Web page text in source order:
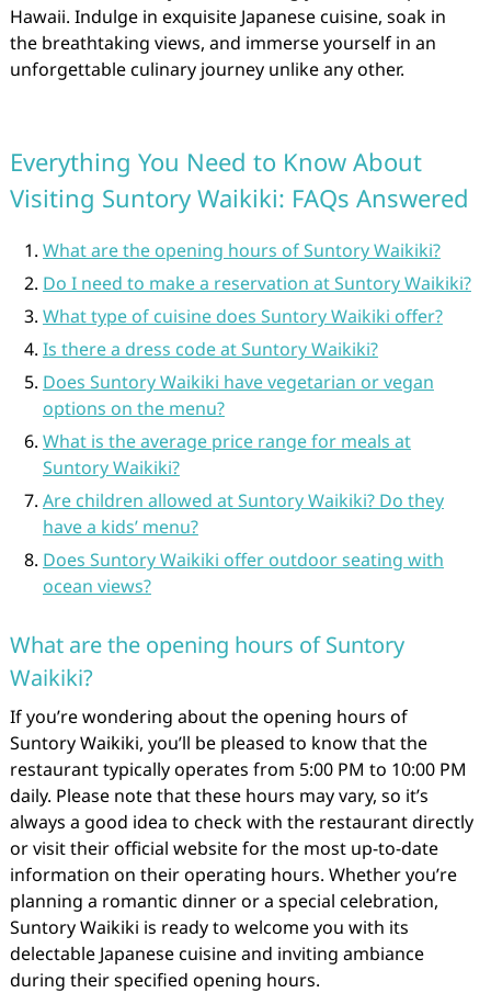
Hawaii. Indulge in exquisite Japanese cuisine, soak in
the breathtaking views, and immerse yourself in an
unforgettable culinary journey unlike any other.
Everything You Need to Know About
Visiting Suntory Waikiki: FAQs Answered
What are the opening hours of Suntory Waikiki?
Do I need to make a reservation at Suntory Waikiki?
What type of cuisine does Suntory Waikiki offer?
Is there a dress code at Suntory Waikiki?
Does Suntory Waikiki have vegetarian or vegan
options on the menu?
What is the average price range for meals at
Suntory Waikiki?
Are children allowed at Suntory Waikiki? Do they
have a kids’ menu?
Does Suntory Waikiki offer outdoor seating with
ocean views?
What are the opening hours of Suntory
Waikiki?
If you’re wondering about the opening hours of
Suntory Waikiki, you’ll be pleased to know that the
restaurant typically operates from 5:00 PM to 10:00 PM
daily. Please note that these hours may vary, so it’s
always a good idea to check with the restaurant directly
or visit their official website for the most up-to-date
information on their operating hours. Whether you’re
planning a romantic dinner or a special celebration,
Suntory Waikiki is ready to welcome you with its
delectable Japanese cuisine and inviting ambiance
during their specified opening hours.